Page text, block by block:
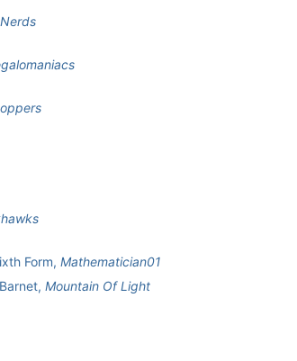
Form, Mathematician01
Mountain Of Light